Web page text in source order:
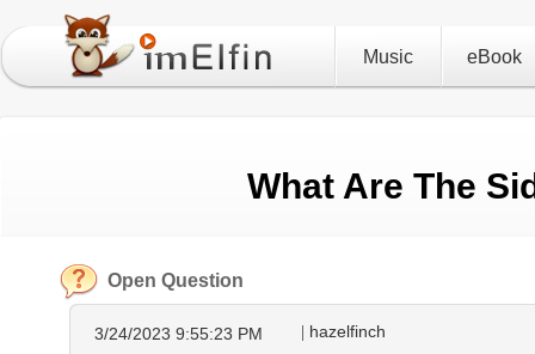
Music eBook
What Are The
Open Question
hazelfinch
3/24/2023 9:55:23 PM